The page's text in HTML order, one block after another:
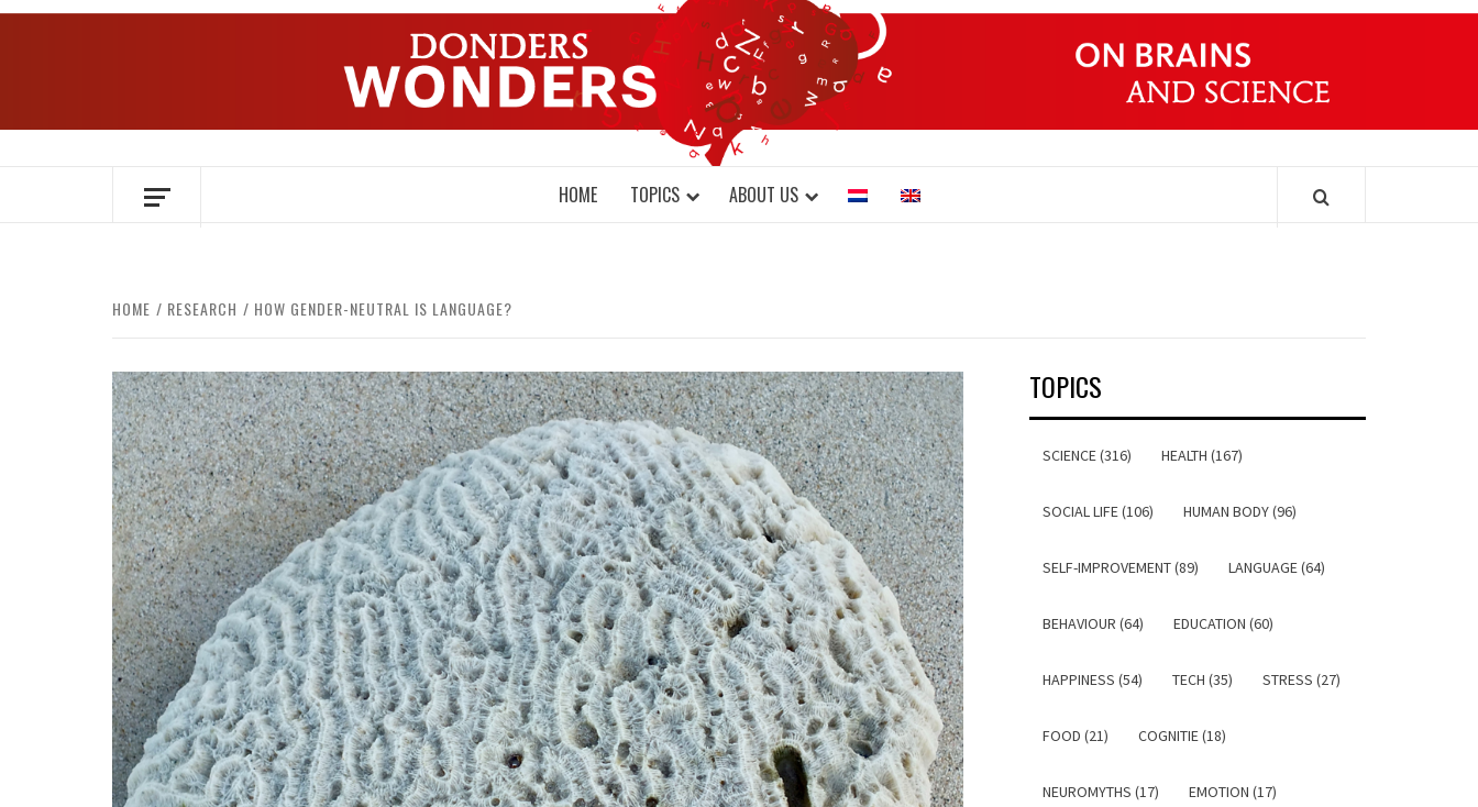
Skip
DONDERS WONDERS
OVER HERSENEN EN WETENSCHAP – ON BRAINS AND SCIENCE
HOME TOPICS ABOUT US
HOME RESEARCH HOW GENDER-NEUTRAL IS LANGUAGE?
TOPICS
SCIENCE (316) HEALTH (167)
SOCIAL LIFE (106) HUMAN BODY (96)
SELF-IMPROVEMENT (89) LANGUAGE (64)
BEHAVIOUR (64) EDUCATION (60)
HAPPINESS (54) TECH (35) STRESS (27)
FOOD (21) COGNITIE (18)
NEUROMYTHS (17) EMOTION (17)